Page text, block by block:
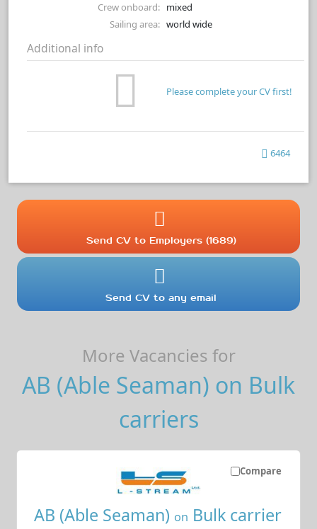
Crew onboard: mixed
Sailing area: world wide
Additional info
Please complete your CV first!
6464
Send CV to Employers (1689)
Send CV to any email
More Vacancies for
AB (Able Seaman) on Bulk
carriers
Compare
AB (Able Seaman) on Bulk carrier